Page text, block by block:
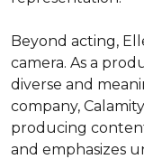
Beyond acting,
camera. As a
diverse and
company,
producing
and emphasizes